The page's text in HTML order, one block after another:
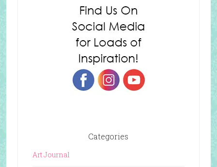
Categories
Art Journal